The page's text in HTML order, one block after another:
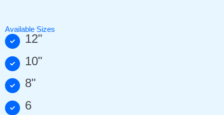
Available Sizes
12"
10"
8"
6